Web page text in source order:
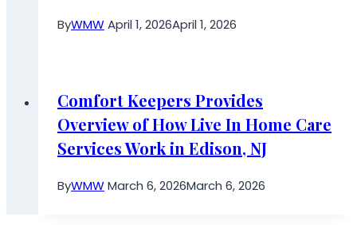
ByWMWApril 1, 2026April 1, 2026
Comfort Keepers Provides
Overview of How Live In Home Care
Services Work in Edison, NJ
ByWMWMarch 6, 2026March 6, 2026